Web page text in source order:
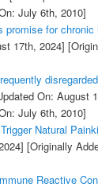
July 6th, 2010]
promise for chronic
17th, 2024]
On: August
July 6th, 2010]
Natural
[Originally
Reactive